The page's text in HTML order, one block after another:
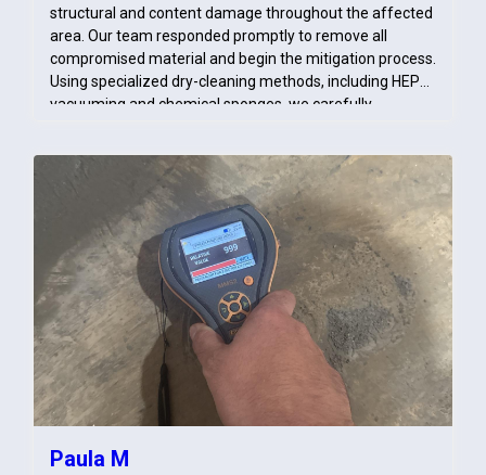
structural and content damage throughout the affected
area. Our team responded promptly to remove all
compromised material and begin the mitigation process.
Using specialized dry-cleaning methods, including HEPA
vacuuming and chemical sponges, we carefully
prepared for the rebuilding phase.
Paula M